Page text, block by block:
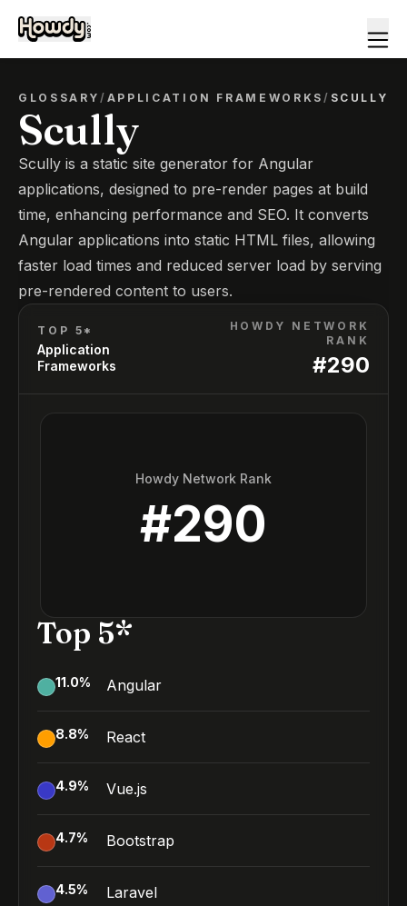
GLOSSARY/ APPLICATION FRAMEWORKS / SCULLY
Scully
Scully is a static site generator for Angular
applications, designed to pre-render pages at build
time, enhancing performance and SEO. It converts
Angular applications into static HTML files, allowing
faster load times and reduced server load by serving
pre-rendered content to users.
TOP 5*
Application
Frameworks
HOWDY NETWORK
RANK
#290
Howdy Network Rank
#290
Top 5*
11.0% Angular
8.8% React
4.9% Vue.js
4.7% Bootstrap
4.5% Laravel